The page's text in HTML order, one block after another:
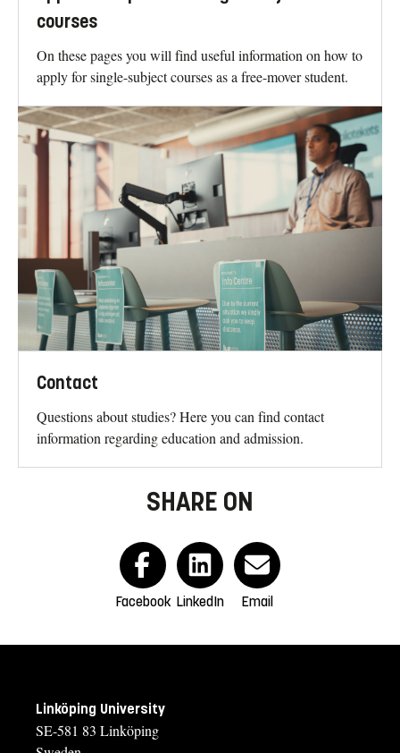
courses
On these pages you will find useful information on how to
apply for single-subject courses as a free-mover student.
Contact
Questions about studies? Here you can find contact
information regarding education and admission.
SHARE ON
Facebook LinkedIn Email
Linköping University
SE-581 83 Linköping